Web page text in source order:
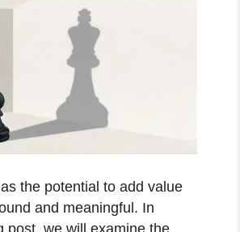
the potential to add value
and meaningful. In
post, we will examine the